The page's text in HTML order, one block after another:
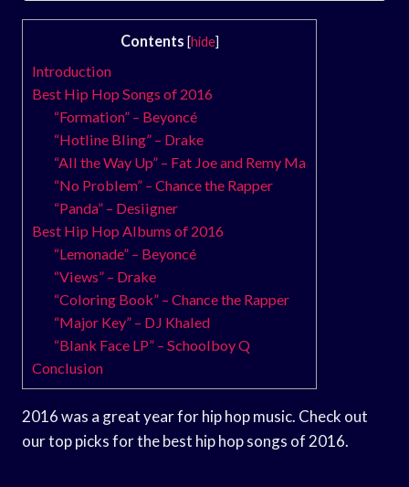
Contents [hide]
Introduction
Best Hip Hop Songs of 2016
“Formation” – Beyoncé
“Hotline Bling” – Drake
“All the Way Up” – Fat Joe and Remy Ma
“No Problem” – Chance the Rapper
“Panda” – Desiigner
Best Hip Hop Albums of 2016
“Lemonade” – Beyoncé
“Views” – Drake
“Coloring Book” – Chance the Rapper
“Major Key” – DJ Khaled
“Blank Face LP” – Schoolboy Q
Conclusion
2016 was a great year for hip hop music. Check out
our top picks for the best hip hop songs of 2016.